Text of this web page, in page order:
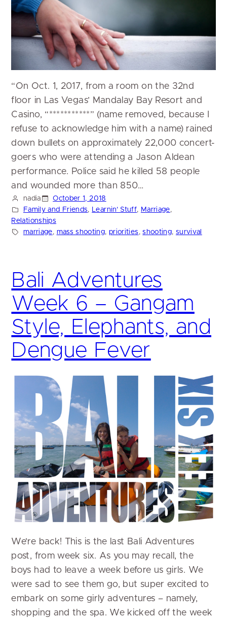
“On Oct. 1, 2017, from a room on the 32nd
floor in Las Vegas’ Mandalay Bay Resort and
Casino, “***********” (name removed, because I
refuse to acknowledge him with a name) rained
down bullets on approximately 22,000 concert-
goers who were attending a Jason Aldean
performance. Police said he killed 58 people
and wounded more than 850…
nadia
October 1, 2018
Family and Friends, Learnin’ Stuff, Marriage,
Relationships
marriage, mass shooting, priorities , shooting, survival
Bali Adventures
Week 6 – Gangam
Style, Elephants, and
Dengue Fever
We’re back! This is the last Bali Adventures
post, from week six. As you may recall, the
boys had to leave a week before us girls. We
were sad to see them go, but super excited to
embark on some girly adventures – namely,
shopping and the spa. We kicked off the week